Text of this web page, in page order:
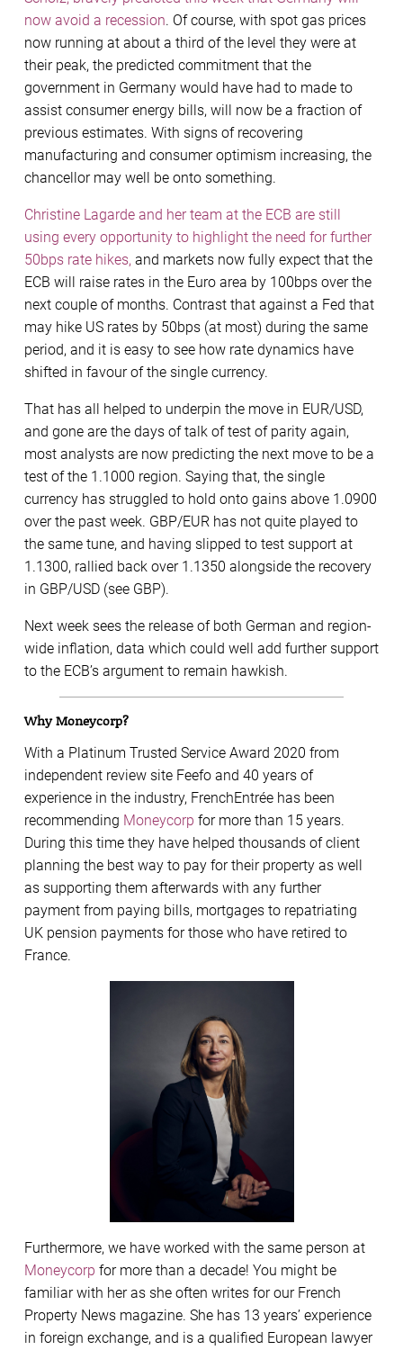
now avoid a recession. Of course, with spot gas prices
now running at about a third of the level they were at
their peak, the predicted commitment that the
government in Germany would have had to made to
assist consumer energy bills, will now be a fraction of
previous estimates. With signs of recovering
manufacturing and consumer optimism increasing, the
chancellor may well be onto something.
Christine Lagarde and her team at the ECB are still
using every opportunity to highlight the need for further
50bps rate hikes, and markets now fully expect that the
ECB will raise rates in the Euro area by 100bps over the
next couple of months. Contrast that against a Fed that
may hike US rates by 50bps (at most) during the same
period, and it is easy to see how rate dynamics have
shifted in favour of the single currency.
That has all helped to underpin the move in EUR/USD,
and gone are the days of talk of test of parity again,
most analysts are now predicting the next move to be a
test of the 1.1000 region. Saying that, the single
currency has struggled to hold onto gains above 1.0900
over the past week. GBP/EUR has not quite played to
the same tune, and having slipped to test support at
1.1300, rallied back over 1.1350 alongside the recovery
in GBP/USD (see GBP).
Next week sees the release of both German and region-
wide inflation, data which could well add further support
to the ECB’s argument to remain hawkish.
Why Moneycorp?
With a Platinum Trusted Service Award 2020 from
independent review site Feefo and 40 years of
experience in the industry, FrenchEntrée has been
recommending Moneycorp for more than 15 years.
During this time they have helped thousands of client
planning the best way to pay for their property as well
as supporting them afterwards with any further
payment from paying bills, mortgages to repatriating
UK pension payments for those who have retired to
France.
Furthermore, we have worked with the same person at
Moneycorp for more than a decade! You might be
familiar with her as she often writes for our French
Property News magazine. She has 13 years’ experience
in foreign exchange, and is a qualified European lawyer